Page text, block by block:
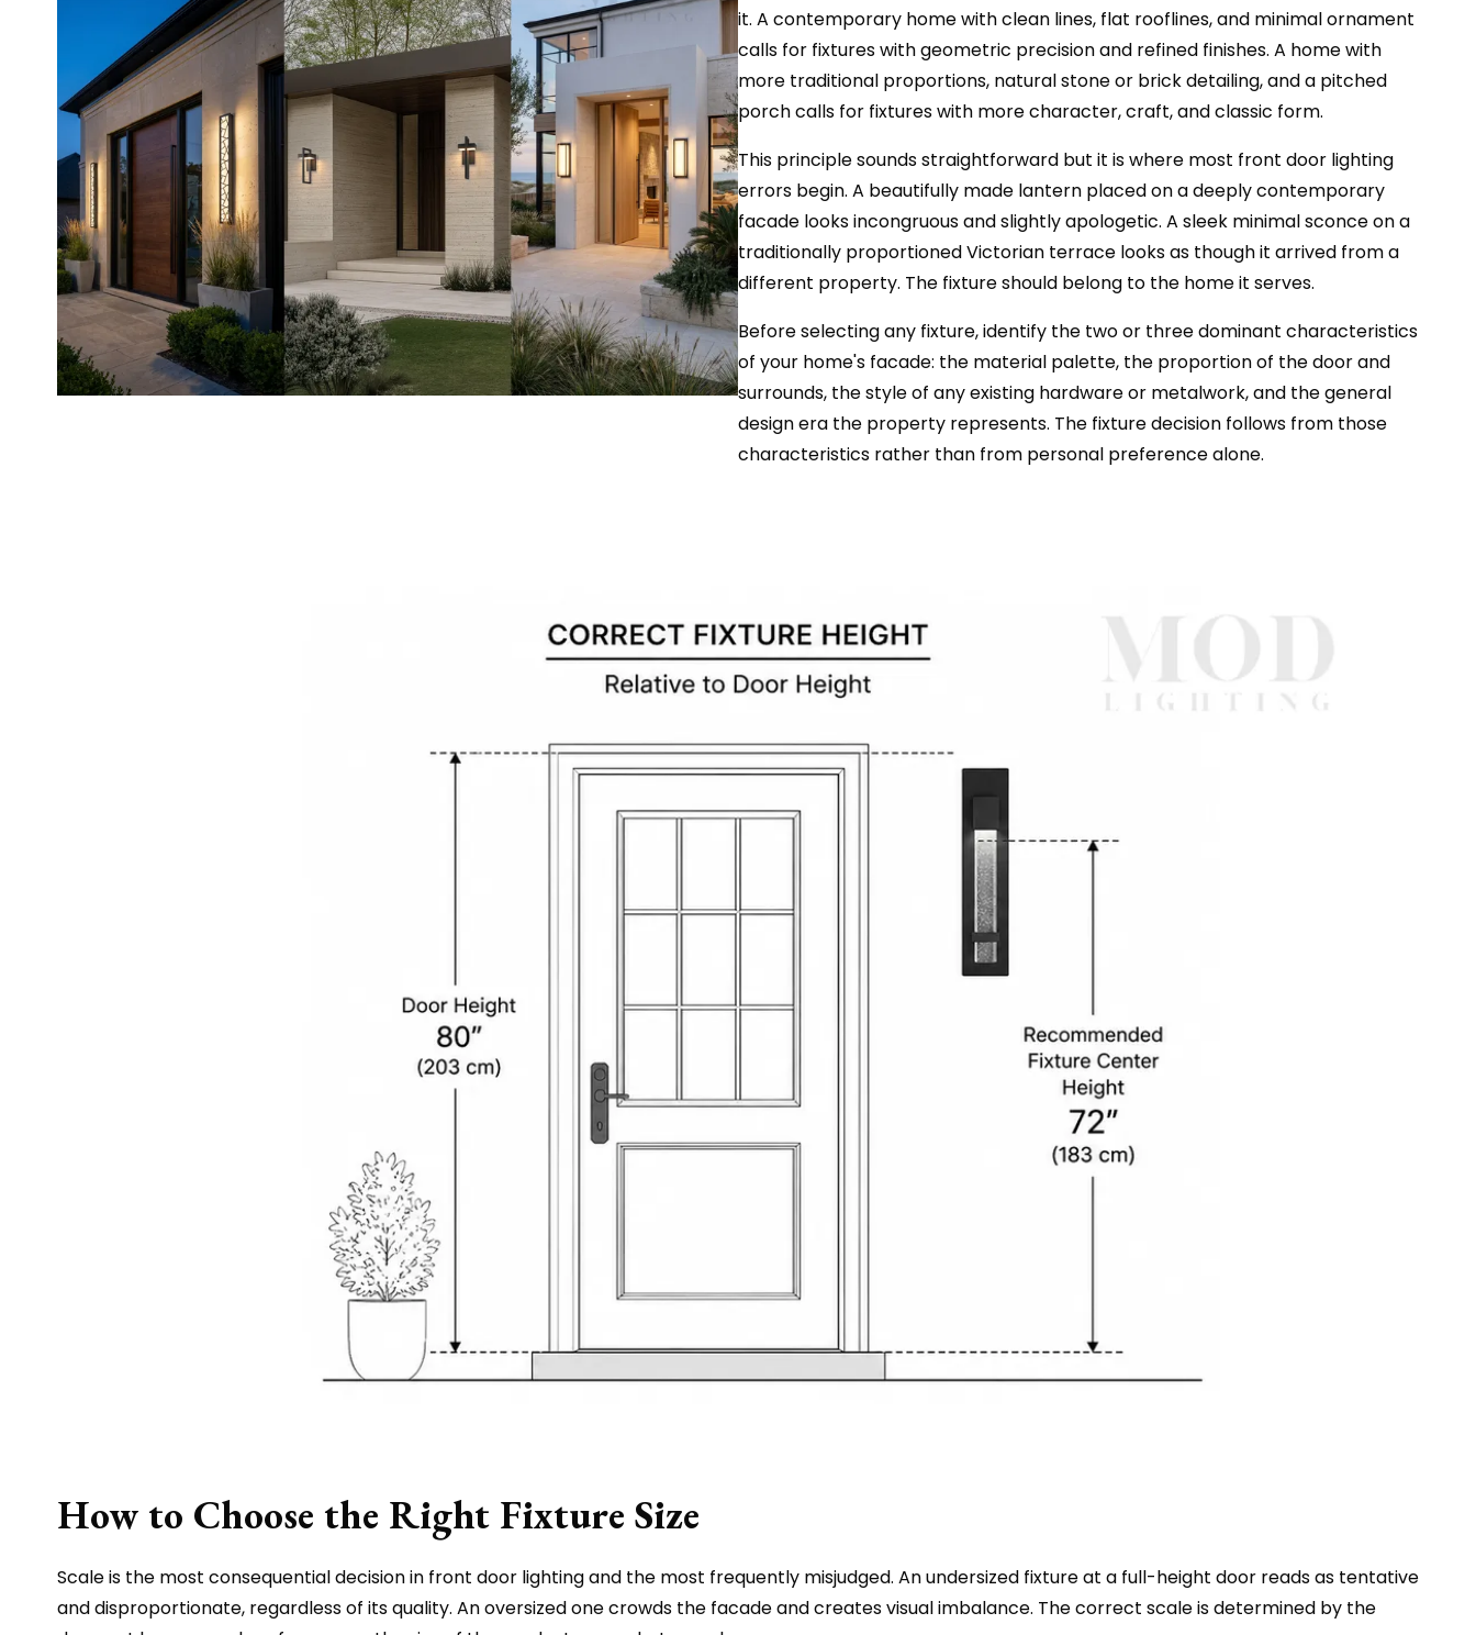
it. A contemporary home with clean lines, flat rooflines, and minimal ornament
calls for fixtures with geometric precision and refined finishes. A home with
more traditional proportions, natural stone or brick detailing, and a pitched
porch calls for fixtures with more character, craft, and classic form.
This principle sounds straightforward but it is where most front door lighting
errors begin. A beautifully made lantern placed on a deeply contemporary
facade looks incongruous and slightly apologetic. A sleek minimal sconce on a
traditionally proportioned Victorian terrace looks as though it arrived from a
different property. The fixture should belong to the home it serves.
Before selecting any fixture, identify the two or three dominant characteristics
of your home's facade: the material palette, the proportion of the door and
surrounds, the style of any existing hardware or metalwork, and the general
design era the property represents. The fixture decision follows from those
characteristics rather than from personal preference alone.
How to Choose the Right Fixture Size
Scale is the most consequential decision in front door lighting and the most frequently misjudged. An undersized fixture at a full-height door reads as tentative
and disproportionate, regardless of its quality. An oversized one crowds the facade and creates visual imbalance. The correct scale is determined by the